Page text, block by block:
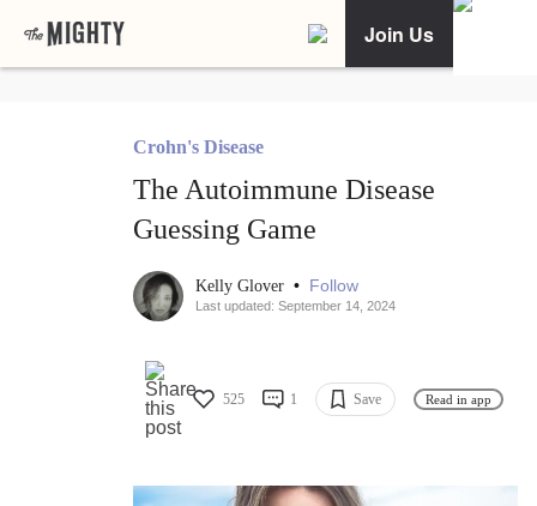
Join Us
Crohn's Disease
The Autoimmune Disease
Guessing Game
Kelly Glover • Follow
Last updated: September 14, 2024
525 1 Save Read in app